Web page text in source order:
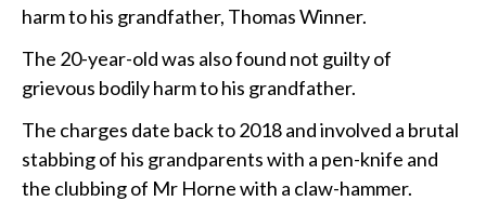
harm to his grandfather, Thomas Winner.
The 20-year-old was also found not guilty of
grievous bodily harm to his grandfather.
The charges date back to 2018 and involved a brutal
stabbing of his grandparents with a pen-knife and
the clubbing of Mr Horne with a claw-hammer.